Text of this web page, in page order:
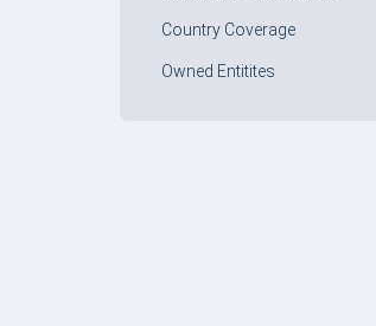
Country Coverage
Owned Entitites